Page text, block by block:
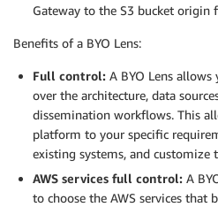
Gateway to the S3 bucket origin
Benefits of a BYO Lens:
Full control: A BYO Lens
over the architecture, data
dissemination workflows. This
platform to your specific
existing systems, and customize
AWS services full control: A
to choose the AWS services that